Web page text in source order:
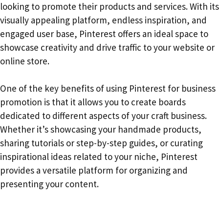
looking to promote their products and services. With its
visually appealing platform, endless inspiration, and
engaged user base, Pinterest offers an ideal space to
showcase creativity and drive traffic to your website or
online store.
One of the key benefits of using Pinterest for business
promotion is that it allows you to create boards
dedicated to different aspects of your craft business.
Whether it’s showcasing your handmade products,
sharing tutorials or step-by-step guides, or curating
inspirational ideas related to your niche, Pinterest
provides a versatile platform for organizing and
presenting your content.